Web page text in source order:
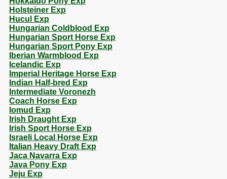
Holsteiner Exp
Hucul Exp
Hungarian Coldblood Exp
Hungarian Sport Horse Exp
Hungarian Sport Pony Exp
Iberian Warmblood Exp
Icelandic Exp
Imperial Heritage Horse Exp
Indian Half-bred Exp
Intermediate Voronezh
Coach Horse Exp
Iomud Exp
Irish Draught Exp
Irish Sport Horse Exp
Israeli Local Horse Exp
Italian Heavy Draft Exp
Jaca Navarra Exp
Java Pony Exp
Jeju Exp